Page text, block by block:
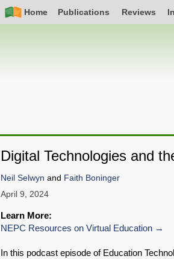
Home Publications Reviews
Digital Technologies and
Neil Selwyn and Faith Boninger
April 9, 2024
Learn More:
NEPC Resources on Virtual Education
In this podcast episode of Education